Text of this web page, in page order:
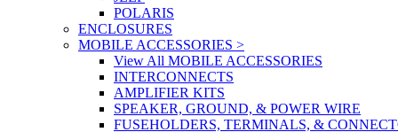
POLARIS
ENCLOSURES
MOBILE ACCESSORIES >
View All MOBILE ACCESSORIES
INTERCONNECTS
AMPLIFIER KITS
SPEAKER, GROUND, & POWER WIRE
FUSEHOLDERS, TERMINALS, &